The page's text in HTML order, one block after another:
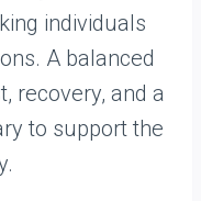
individuals
A balanced
recovery, and a
to support the